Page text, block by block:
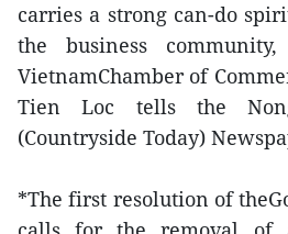
carries a strong can-do
the business
VietnamChamber of
Tien Loc tells the
(Countryside Today)
*The first resolution of